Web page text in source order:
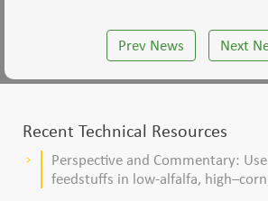
Prev News Next
Recent Technical Resources
keyboard_arrow_right
Perspective and Commentary:
feedstuffs in low-alfalfa,